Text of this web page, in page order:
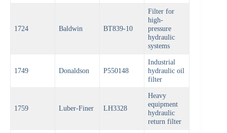
1724 Baldwin BT839-10
Filter for
high-
pressure
hydraulic
systems
1749 Donaldson P550148
Industrial
hydraulic oil
filter
1759 Luber-Finer LH3328
Heavy
equipment
hydraulic
return filter